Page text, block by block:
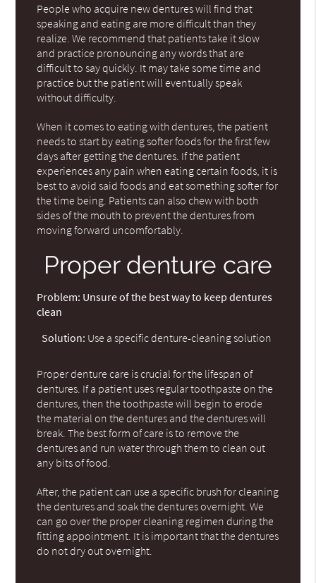
People who acquire new dentures will find that
speaking and eating are more difficult than they
realize. We recommend that patients take it slow
and practice pronouncing any words that are
difficult to say quickly. It may take some time and
practice but the patient will eventually speak
without difficulty.
When it comes to eating with dentures, the patient
needs to start by eating softer foods for the first few
days after getting the dentures. If the patient
experiences any pain when eating certain foods, it is
best to avoid said foods and eat something softer for
the time being. Patients can also chew with both
sides of the mouth to prevent the dentures from
moving forward uncomfortably.
Proper denture care
Problem: Unsure of the best way to keep dentures
clean
Solution: Use a specific denture-cleaning solution
Proper denture care is crucial for the lifespan of
dentures. If a patient uses regular toothpaste on the
dentures, then the toothpaste will begin to erode
the material on the dentures and the dentures will
break. The best form of care is to remove the
dentures and run water through them to clean out
any bits of food.
After, the patient can use a specific brush for cleaning
the dentures and soak the dentures overnight. We
can go over the proper cleaning regimen during the
fitting appointment. It is important that the dentures
do not dry out overnight.